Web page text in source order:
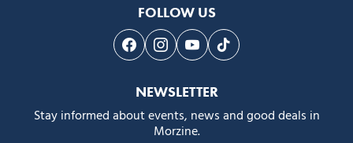
FOLLOW US
Follow us on Facebook
Follow us on Instagram
Follow us on Youtube
Follow us on Tiktok
NEWSLETTER
Stay informed about events, news and good deals in
Morzine.